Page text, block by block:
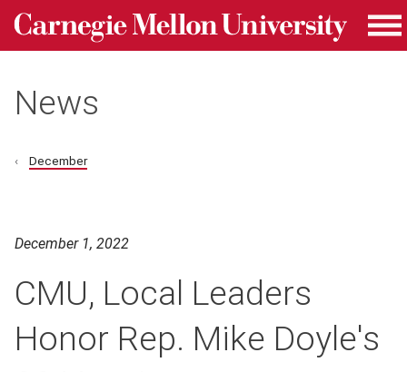
Skip to main content
Carnegie Mellon University homepage
News
December
December 1, 2022
CMU, Local Leaders
Honor Rep. Mike Doyle's